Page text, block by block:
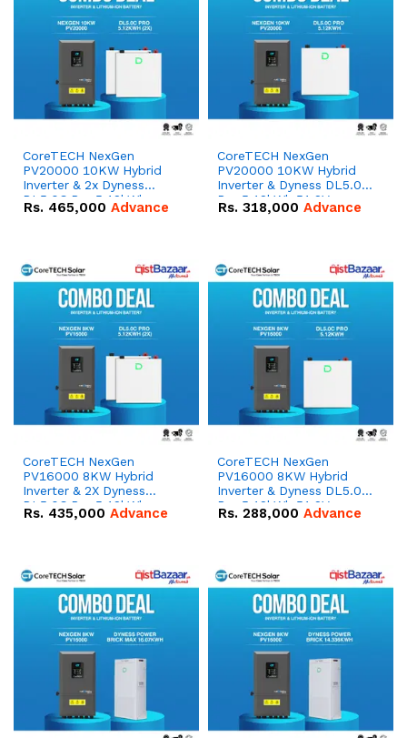
CoreTECH NexGen
PV20000 10KW Hybrid
Inverter & 2x Dyness
DL5.0C Pro 5.12kWh
51.2V – 100Ah IP20
Rs. 465,000 Advance
CoreTECH NexGen
PV20000 10KW Hybrid
Inverter & Dyness DL5.0C
Pro 5.12kWh 51.2V –
100Ah IP20 Lithium-ion
Rs. 318,000 Advance
CoreTECH NexGen
PV16000 8KW Hybrid
Inverter & 2X Dyness
DL5.0C Pro 5.12kWh
51.2V – 100Ah IP20
Rs. 435,000 Advance
CoreTECH NexGen
PV16000 8KW Hybrid
Inverter & Dyness DL5.0C
Pro 5.12kWh 51.2V –
100Ah IP20 Lithium-ion
Rs. 288,000 Advance